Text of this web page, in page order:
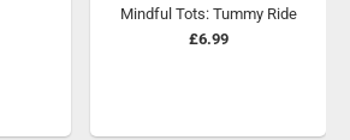
Mindful Tots: Tummy Ride
£6.99